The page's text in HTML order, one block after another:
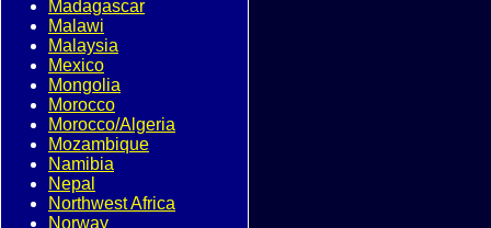
Madagascar
Malawi
Malaysia
Mexico
Mongolia
Morocco
Morocco/Algeria
Mozambique
Namibia
Nepal
Northwest Africa
Norway